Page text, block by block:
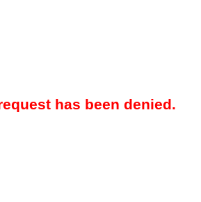
has been denied.